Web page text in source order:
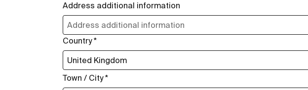
Address additional information
Country *
Town / City *